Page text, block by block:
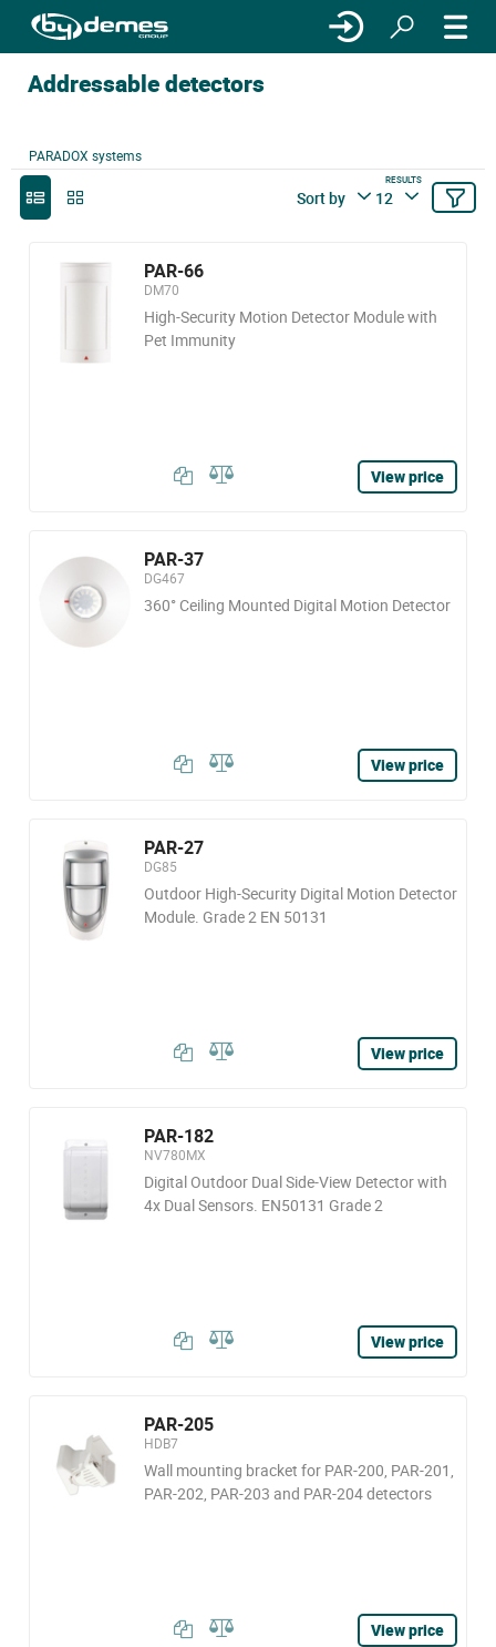
Addressable detectors
PARADOX systems
Sort by
RESULTS
12
PAR-66
DM70
High-Security Motion Detector Module with
Pet Immunity
View price
PAR-37
DG467
360° Ceiling Mounted Digital Motion Detector
View price
PAR-27
DG85
Outdoor High-Security Digital Motion Detector
Module. Grade 2 EN 50131
View price
PAR-182
NV780MX
Digital Outdoor Dual Side-View Detector with
4x Dual Sensors. EN50131 Grade 2
View price
PAR-205
HDB7
Wall mounting bracket for PAR-200, PAR-201,
PAR-202, PAR-203 and PAR-204 detectors
View price